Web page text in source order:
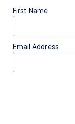
First Name
Email Address